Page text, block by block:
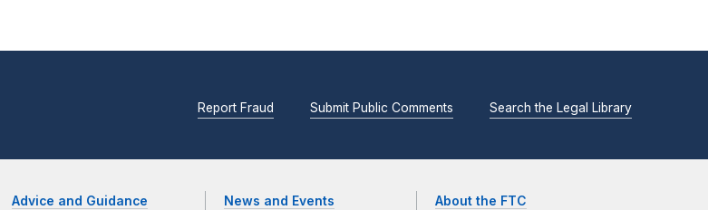
Report Fraud Submit Public Comments Search the Legal Library
Advice and Guidance News and Events About the FTC